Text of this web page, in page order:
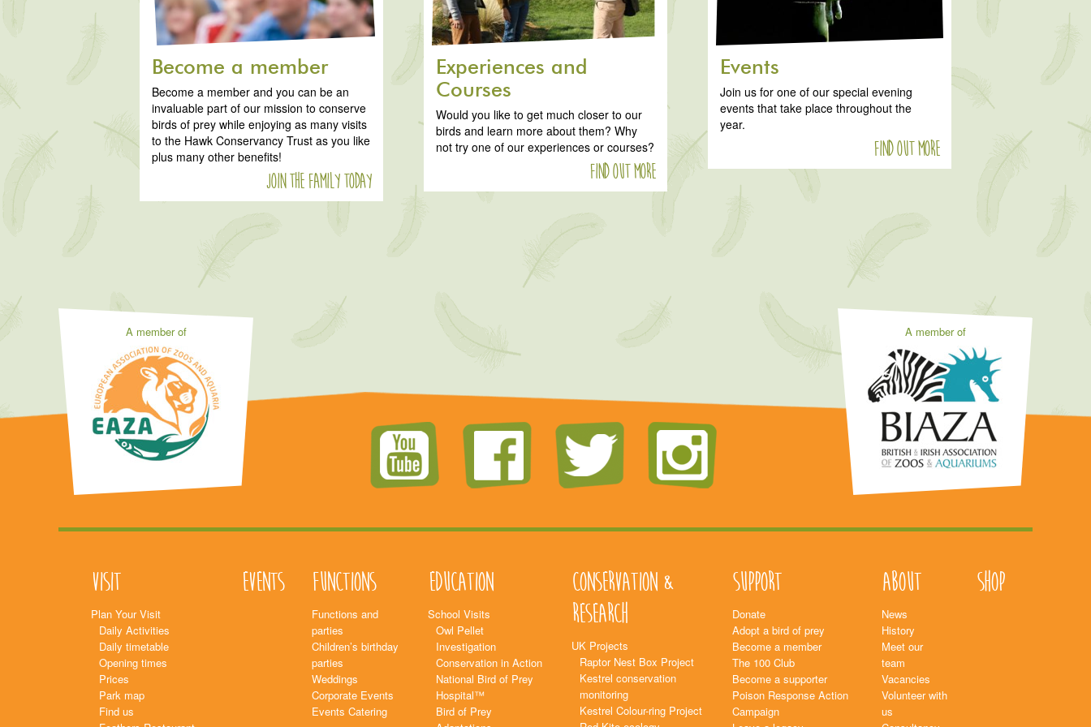
Become a member
Become a member and you can be an
invaluable part of our mission to conserve
birds of prey while enjoying as many visits
to the Hawk Conservancy Trust as you like
plus many other benefits!
Join the family today
Experiences and
Courses
Would you like to get much closer to our
birds and learn more about them? Why
not try one of our experiences or courses?
Find out more
Events
Join us for one of our special evening
events that take place throughout the
year.
Find out more
A member of A member of
Visit
Plan Your Visit
Daily Activities
Daily timetable
Opening times
Prices
Park map
Find us
Events Functions
Functions and
parties
Children’s birthday
parties
Weddings
Corporate Events
Events Catering
Education
School Visits
Owl Pellet
Investigation
Conservation in Action
National Bird of Prey
Hospital™
Bird of Prey
Conservation &
Research
UK Projects
Raptor Nest Box Project
Kestrel conservation
monitoring
Kestrel Colour-ring Project
Support
Donate
Adopt a bird of prey
Become a member
The 100 Club
Become a supporter
Poison Response Action
Campaign
About
News
History
Meet our
team
Vacancies
Volunteer with
us
Shop